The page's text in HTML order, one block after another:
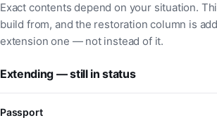
Exact contents depend on your situation.
build from, and the restoration column is
extension one — not instead of it.
Extending — still in status
Passport